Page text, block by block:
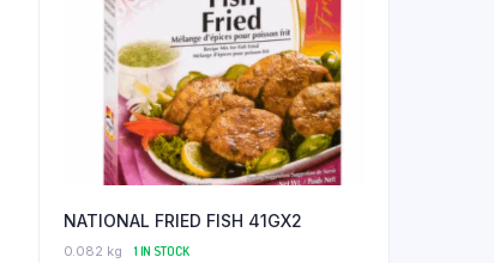
NATIONAL FRIED FISH 41GX2
0.082 kg 1 IN STOCK